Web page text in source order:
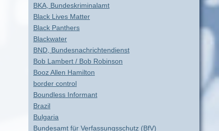
BKA, Bundeskriminalamt
Black Lives Matter
Black Panthers
Blackwater
BND, Bundesnachrichtendienst
Bob Lambert / Bob Robinson
Booz Allen Hamilton
border control
Boundless Informant
Brazil
Bulgaria
Bundesamt für Verfassungsschutz (BfV)